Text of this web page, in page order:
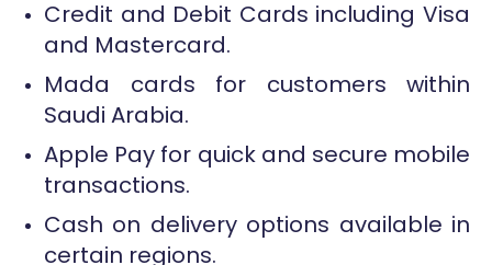
Credit and Debit Cards including Visa
and Mastercard.
Mada cards for customers within
Saudi Arabia.
Apple Pay for quick and secure mobile
transactions.
Cash on delivery options available in
certain regions.